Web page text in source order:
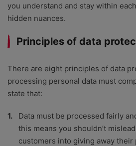
you understand and stay within
hidden nuances.
Principles of data
There are eight principles of data
processing personal data must
state that:
Data must be processed fairly
this means you shouldn’t
customers into giving away their